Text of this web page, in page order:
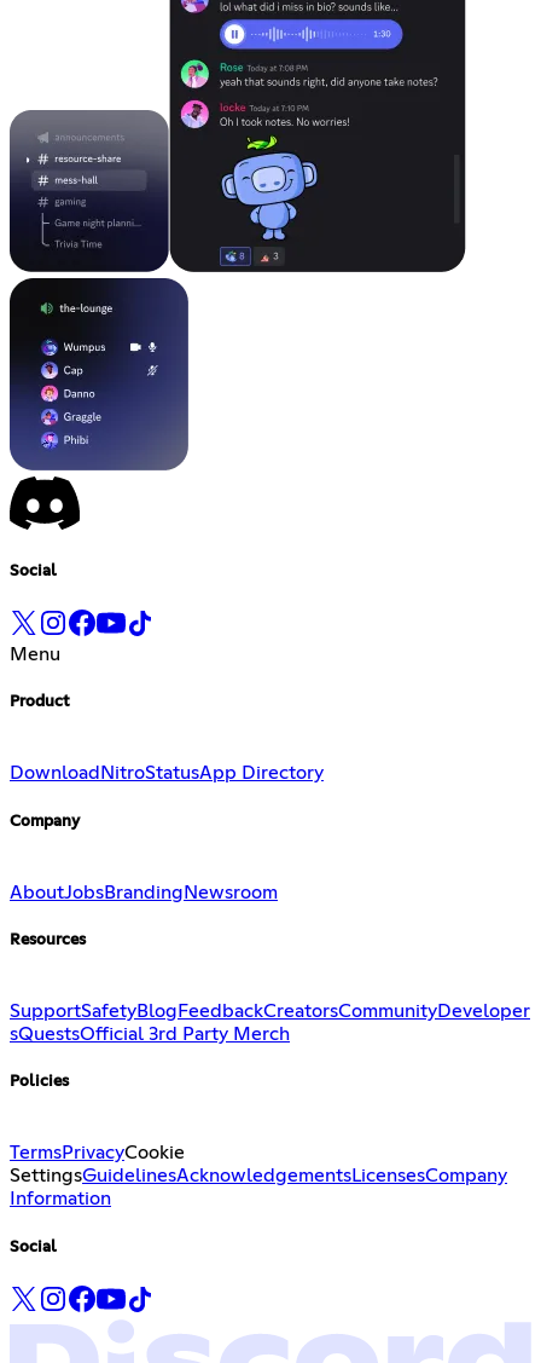
Social
Menu
Product
Download NitroStatusApp Directory
Company
AboutJobsBranding Newsroom
Resources
SupportSafetyBlog FeedbackCreatorsCommunityDeveloper
sQuestsOfficial 3rd Party Merch
Policies
TermsPrivacyCookie
SettingsGuidelinesAcknowledgementsLicensesCompany
Information
Social